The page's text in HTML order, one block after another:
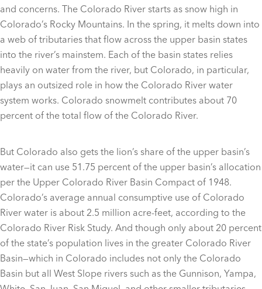
and concerns. The Colorado River starts as snow high in
Colorado’s Rocky Mountains. In the spring, it melts down into
a web of tributaries that flow across the upper basin states
into the river’s mainstem. Each of the basin states relies
heavily on water from the river, but Colorado, in particular,
plays an outsized role in how the Colorado River water
system works. Colorado snowmelt contributes about 70
percent of the total flow of the Colorado River.
But Colorado also gets the lion’s share of the upper basin’s
water—it can use 51.75 percent of the upper basin’s allocation
per the Upper Colorado River Basin Compact of 1948.
Colorado’s average annual consumptive use of Colorado
River water is about 2.5 million acre-feet, according to the
Colorado River Risk Study. And though only about 20 percent
of the state’s population lives in the greater Colorado River
Basin—which in Colorado includes not only the Colorado
Basin but all West Slope rivers such as the Gunnison, Yampa,